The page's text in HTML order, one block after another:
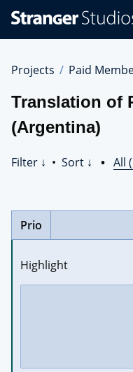
Projects Paid
Translation of
(Argentina)
Filter ↓ • Sort ↓ • All
Prio
Highlight